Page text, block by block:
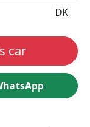
DK
car